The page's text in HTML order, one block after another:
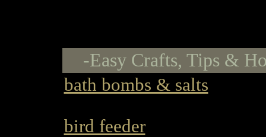
-Easy Crafts, Tips &
bath bombs & salts
bird feeder